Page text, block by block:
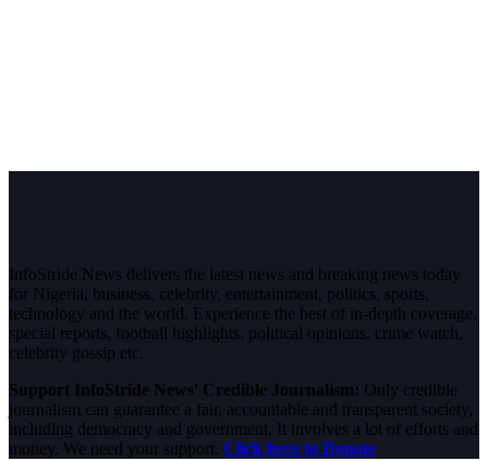
InfoStride News delivers the latest news and breaking news today
for Nigeria, business, celebrity, entertainment, politics, sports,
technology and the world. Experience the best of in-depth coverage,
special reports, football highlights, political opinions, crime watch,
celebrity gossip etc.
Support InfoStride News' Credible Journalism: Only credible
journalism can guarantee a fair, accountable and transparent society,
including democracy and government. It involves a lot of efforts and
money. We need your support. Click here to Donate